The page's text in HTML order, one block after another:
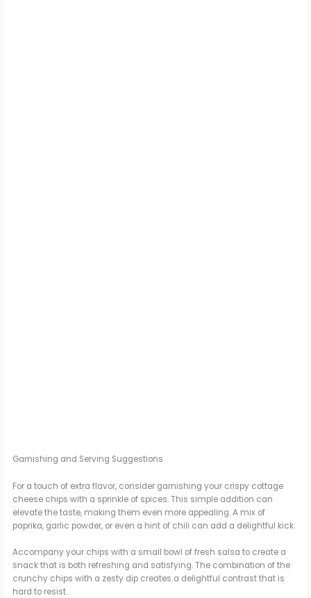
Garnishing and Serving Suggestions
For a touch of extra flavor, consider garnishing your crispy cottage
cheese chips with a sprinkle of spices. This simple addition can
elevate the taste, making them even more appealing. A mix of
paprika, garlic powder, or even a hint of chili can add a delightful kick.
Accompany your chips with a small bowl of fresh salsa to create a
snack that is both refreshing and satisfying. The combination of the
crunchy chips with a zesty dip creates a delightful contrast that is
hard to resist.